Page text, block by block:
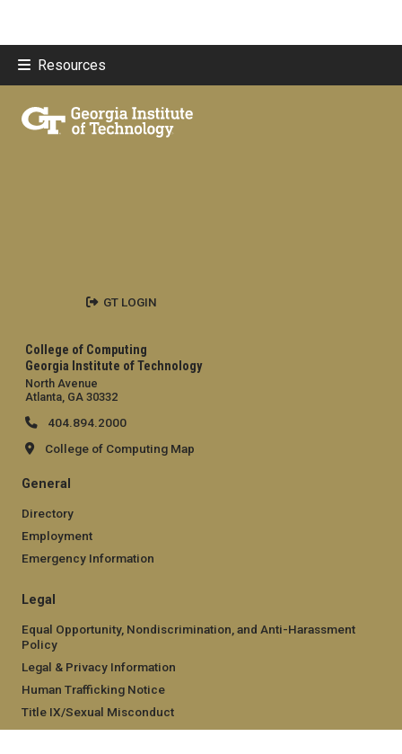
Resources
College of Computing
Georgia Institute of Technology
North Avenue
Atlanta, GA 30332
404.894.2000
College of Computing Map
General
Directory
Employment
Emergency Information
Legal
Equal Opportunity, Nondiscrimination, and Anti-Harassment
Policy
Legal & Privacy Information
Human Trafficking Notice
Title IX/Sexual Misconduct
Hazing Public Disclosures
GT LOGIN